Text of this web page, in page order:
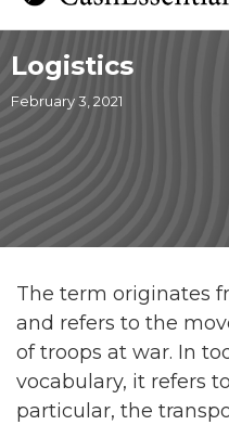
Logistics
February 3, 2021
The term originates
and refers to the
of troops at war. In
vocabulary, it refers
particular, the